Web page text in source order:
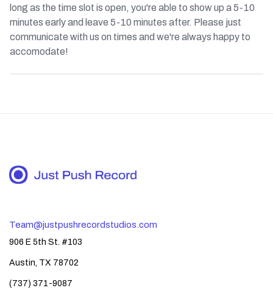
long as the time slot is open, you're able to show up a 5-10
minutes early and leave 5-10 minutes after. Please just
communicate with us on times and we're always happy to
accomodate!
Team@justpushrecordstudios.com
906 E 5th St. #103
Austin, TX 78702
(737) 371-9087